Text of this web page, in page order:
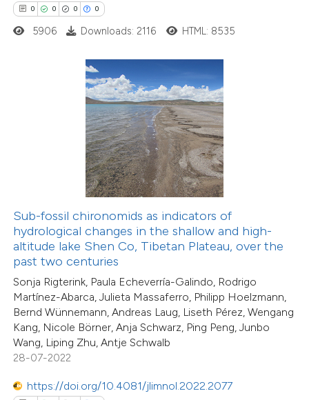
0 0 0 0
5906 Downloads: 2116 HTML: 8535
Sub-fossil chironomids as indicators of
hydrological changes in the shallow and high-
altitude lake Shen Co, Tibetan Plateau, over the
past two centuries
Sonja Rigterink, Paula Echeverría-Galindo, Rodrigo
Martínez-Abarca, Julieta Massaferro, Philipp Hoelzmann,
Bernd Wünnemann, Andreas Laug, Liseth Pérez, Wengang
Kang, Nicole Börner, Anja Schwarz, Ping Peng, Junbo
Wang, Liping Zhu, Antje Schwalb
28-07-2022
https://doi.org/10.4081/jlimnol.2022.2077
how this article has been
shows how a scientific paper
been cited by providing the
of the citation, a
describing whether
mentions, or contrasts
claim, and a label
in which section the